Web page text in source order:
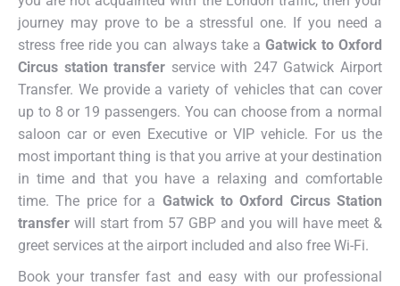
journey may prove to be a stressful one. If you need a
stress free ride you can always take a Gatwick to Oxford
Circus station transfer service with 247 Gatwick Airport
Transfer. We provide a variety of vehicles that can cover
up to 8 or 19 passengers. You can choose from a normal
saloon car or even Executive or VIP vehicle. For us the
most important thing is that you arrive at your destination
in time and that you have a relaxing and comfortable
time. The price for a Gatwick to Oxford Circus Station
transfer will start from 57 GBP and you will have meet &
greet services at the airport included and also free Wi-Fi.
Book your transfer fast and easy with our professional